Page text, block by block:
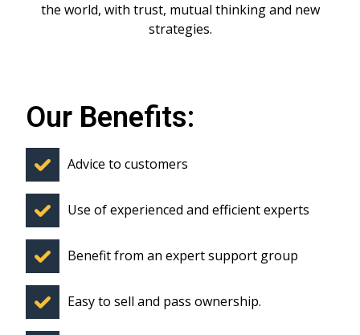
the world, with trust, mutual thinking and new
strategies.
Our Benefits:
Advice to customers
Use of experienced and efficient experts
Benefit from an expert support group
Easy to sell and pass ownership.